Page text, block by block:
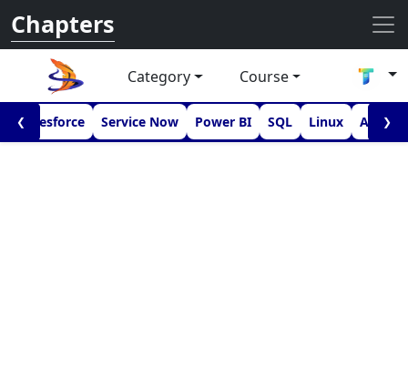
Chapters
Category Course
❮Salesforce Service Now Power BI SQL Linux ❯